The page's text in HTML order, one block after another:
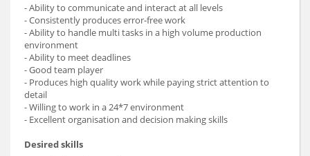
- Ability to communicate and interact at all levels
- Consistently produces error-free work
- Ability to handle multi tasks in a high volume production
environment
- Ability to meet deadlines
- Good team player
- Produces high quality work while paying strict attention to
detail
- Willing to work in a 24*7 environment
- Excellent organisation and decision making skills
Desired skills